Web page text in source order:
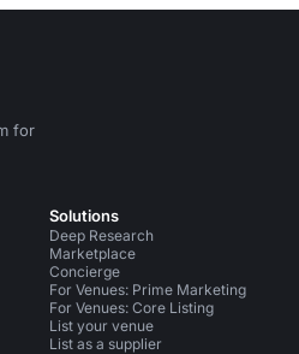
for
Solutions
Deep Research
Marketplace
Concierge
For Venues: Prime Marketing
For Venues: Core Listing
List your venue
List as a supplier